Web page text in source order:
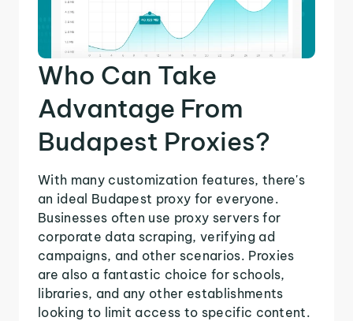
Who Can Take
Advantage From
Budapest Proxies?
With many customization features, there's
an ideal Budapest proxy for everyone.
Businesses often use proxy servers for
corporate data scraping, verifying ad
campaigns, and other scenarios. Proxies
are also a fantastic choice for schools,
libraries, and any other establishments
looking to limit access to specific content.